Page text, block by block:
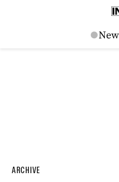
ARCHIVE